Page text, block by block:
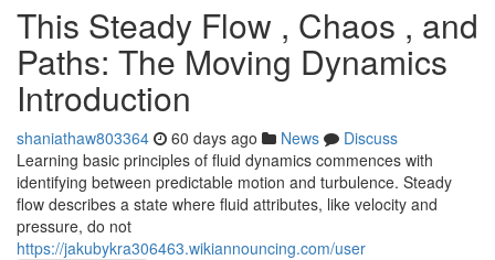
This Steady Flow , Chaos , and
Paths: The Moving Dynamics
Introduction
shaniathaw803364 60 days ago News
Discuss
Learning basic principles of fluid dynamics commences with
identifying between predictable motion and turbulence. Steady
flow describes a state where fluid attributes, like velocity and
pressure, do not
https://jakubykra306463.wikiannouncing.com/user